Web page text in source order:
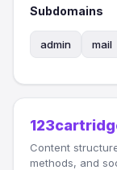
Subdomains
admin mail
Content
methods, and